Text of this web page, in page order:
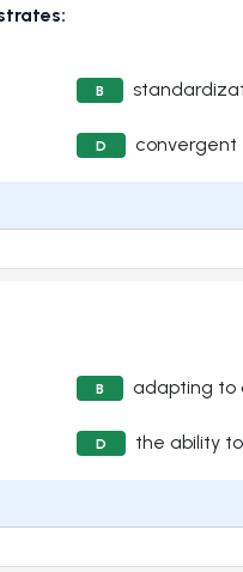
B
D convergent
B adapting to
D the ability